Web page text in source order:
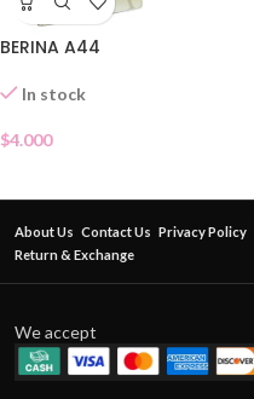
BERINA A44
In stock
$4.000
About Us Contact Us Privacy Policy
Return & Exchange
We accept